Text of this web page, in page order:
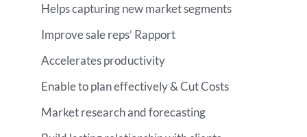
Helps capturing new market segments
Improve sale reps’ Rapport
Accelerates productivity
Enable to plan effectively & Cut Costs
Market research and forecasting